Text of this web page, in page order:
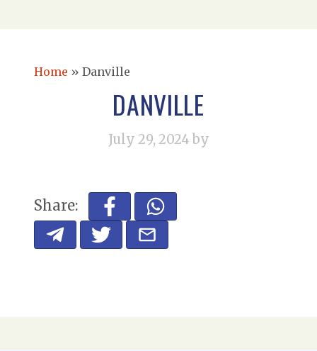
Home » Danville
DANVILLE
July 29, 2024 by
Share: